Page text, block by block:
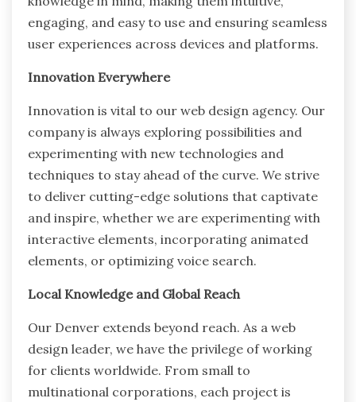
engaging, and easy to use and ensuring seamless
user experiences across devices and platforms.
Innovation Everywhere
Innovation is vital to our web design agency. Our
company is always exploring possibilities and
experimenting with new technologies and
techniques to stay ahead of the curve. We strive
to deliver cutting-edge solutions that captivate
and inspire, whether we are experimenting with
interactive elements, incorporating animated
elements, or optimizing voice search.
Local Knowledge and Global Reach
Our Denver extends beyond reach. As a web
design leader, we have the privilege of working
for clients worldwide. From small to
multinational corporations, each project is